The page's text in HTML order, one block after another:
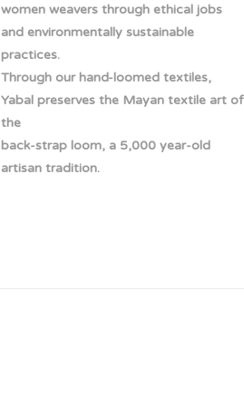
women weavers through ethical jobs
and environmentally sustainable
practices.
Through our hand-loomed textiles,
Yabal preserves the Mayan textile art of
the
back-strap loom, a 5,000 year-old
artisan tradition.